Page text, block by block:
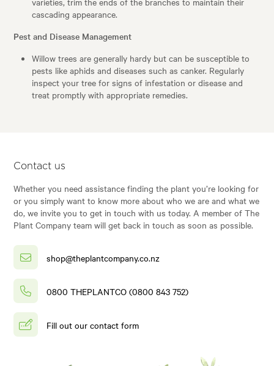
cascading appearance.
Pest and Disease Management
Willow trees are generally hardy but can be susceptible to
pests like aphids and diseases such as canker. Regularly
inspect your tree for signs of infestation or disease and
treat promptly with appropriate remedies.
Contact us
Whether you need assistance finding the plant you’re looking for
or you simply want to know more about who we are and what we
do, we invite you to get in touch with us today. A member of The
Plant Company team will get back in touch as soon as possible.
shop@theplantcompany.co.nz
0800 THEPLANTCO (0800 843 752)
Fill out our contact form